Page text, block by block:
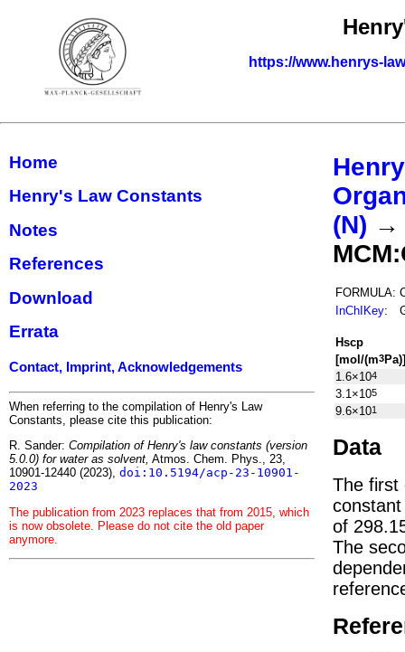
https://www.henrys-
Home
Henry's Law Constants
Notes
References
Download
Errata
Contact, Imprint, Acknowledgements
When referring to the compilation of Henry's Law
Constants, please cite this publication:
R. Sander: Compilation of Henry's law constants (version
5.0.0) for water as solvent, Atmos. Chem. Phys., 23,
10901-12440 (2023), doi:10.5194/acp-23-10901-
2023
The publication from 2023 replaces that from 2015, which
is now obsolete. Please do not cite the old paper
anymore.
(N)
FORMULA:
InChIKey:
Hscp
[mol/(m3Pa)]
1.6×104
3.1×105
9.6×101
Data
The first
of
The